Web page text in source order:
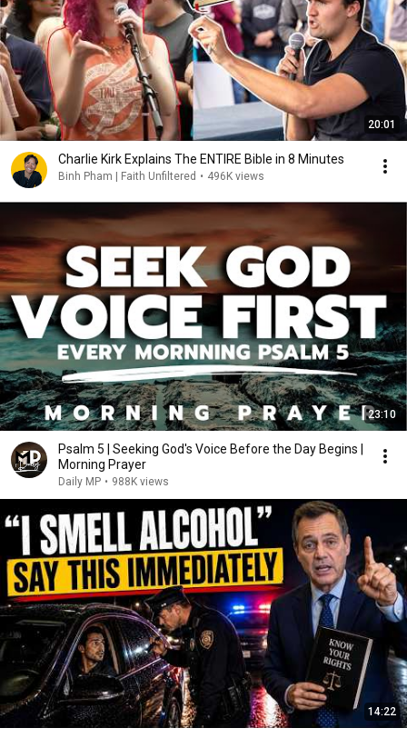
20:01
Charlie Kirk Explains The ENTIRE Bible in 8 Minutes
Binh Pham | Faith Unfiltered • 496K views
23:10
Psalm 5 | Seeking God's Voice Before the Day Begins |
Morning Prayer
Daily MP • 988K views
14:22